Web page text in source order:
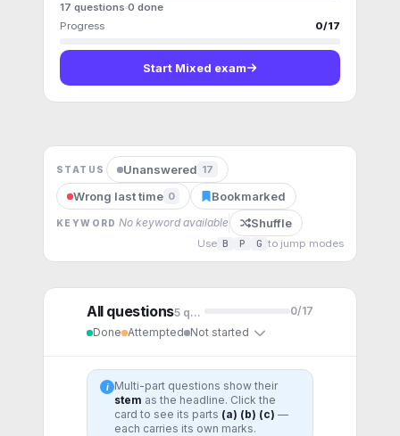
17 questions 0 done
Progress
0/17
Start Mixed exam
STATUS Unanswered 17
Wrong last time 0 Bookmarked
KEYWORD No keyword available Shuffle
Use B P G to jump modes
All questions5question 0/17
Done Attempted Not started
i
Multi-part questions show their
stem as the headline. Click the
card to see its parts (a) (b) (c) —
each carries its own marks.